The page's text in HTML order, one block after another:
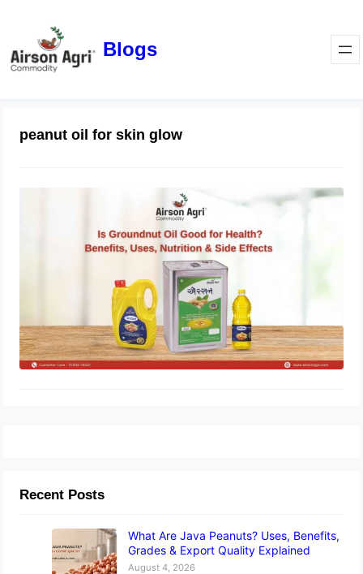
Blogs
peanut oil for skin glow
Is Groundnut Oil Good for Health?
Benefits, Uses, Nutrition & Side
Effects
March 24, 2026
Recent Posts
What Are Java Peanuts? Uses, Benefits,
Grades & Export Quality Explained
August 4, 2026